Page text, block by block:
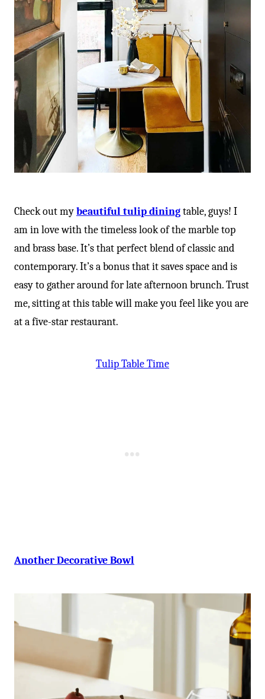
-
Check out mybeautiful tulip diningtable, guys! I
am in love with the timeless look of the marble top
and brass base. It’s that perfect blend of classic and
contemporary. It’s a bonus that it saves space and is
easy to gather around for late afternoon brunch. Trust
me, sitting at this table will make you feel like you are
at a five-star restaurant.
Tulip Table Time
Another Decorative Bowl